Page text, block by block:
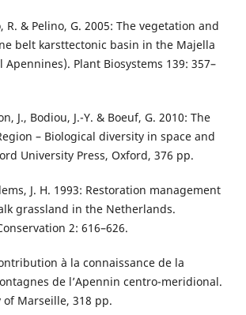
R. & Pelino, G. 2005: The vegetation and
belt karsttectonic basin in the Majella
Plant Biosystems 139: 357–
J., Bodiou, J.-Y. & Boeuf, G. 2010: The
– Biological diversity in space and
University Press, Oxford, 376 pp.
J. H. 1993: Restoration management
grassland in the Netherlands.
2: 616–626.
à la connaissance de la
de l’Apennin centro-meridional.
Marseille, 318 pp.